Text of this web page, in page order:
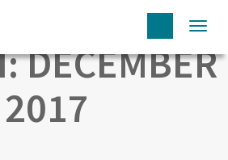
DECEMBER
2017